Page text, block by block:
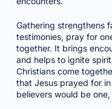
Gathering strengthens
testimonies, pray for
together. It brings
and helps to ignite
Christians come
that Jesus prayed for in
believers would be